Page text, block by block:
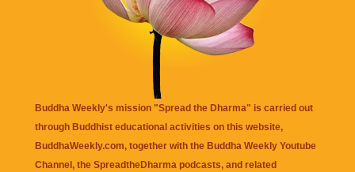
Buddha Weekly's mission "Spread the Dharma" is carried out
through Buddhist educational activities on this website,
BuddhaWeekly.com, together with the Buddha Weekly Youtube
Channel , the SpreadtheDharma podcasts, and related